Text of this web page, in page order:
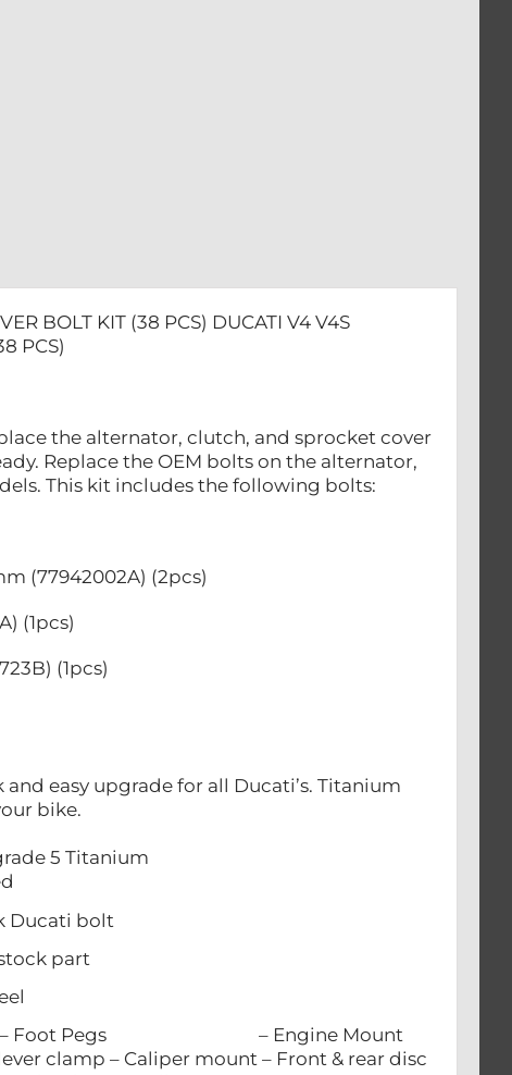
BOLT KIT (38 PCS) DUCATI V4 V4S
PCS)
the alternator, clutch, and sprocket cover
Replace the OEM bolts on the alternator,
This kit includes the following bolts:
(77942002A) (2pcs)
(1pcs)
(1pcs)
easy upgrade for all Ducati’s. Titanium
bike.
5 Titanium
bolt
part
– Foot Pegs – Engine Mount
– Caliper mount – Front & rear disc